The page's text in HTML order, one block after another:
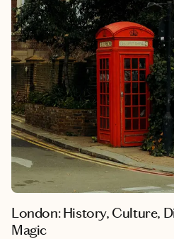
London: History, Culture,
Magic